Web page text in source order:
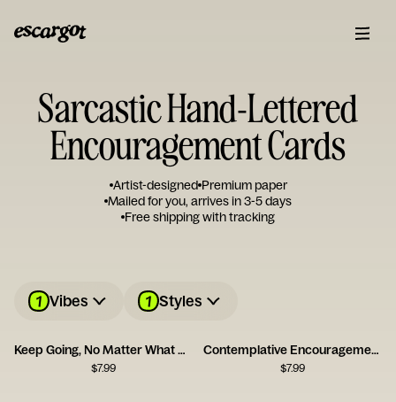
Sarcastic Hand-Lettered
Encouragement Cards
Artist-designed Premium paper
Mailed for you, arrives in 3-5 days
Free shipping with tracking
1 Vibes 1 Styles
Keep Going, No Matter What Card
$7.99
Contemplative Encouragement Card
$7.99